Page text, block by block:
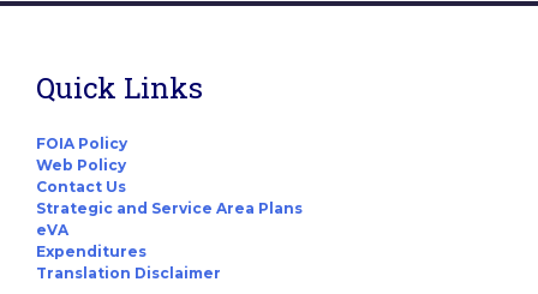
Quick Links
FOIA Policy
Web Policy
Contact Us
Strategic and Service Area Plans
eVA
Expenditures
Translation Disclaimer